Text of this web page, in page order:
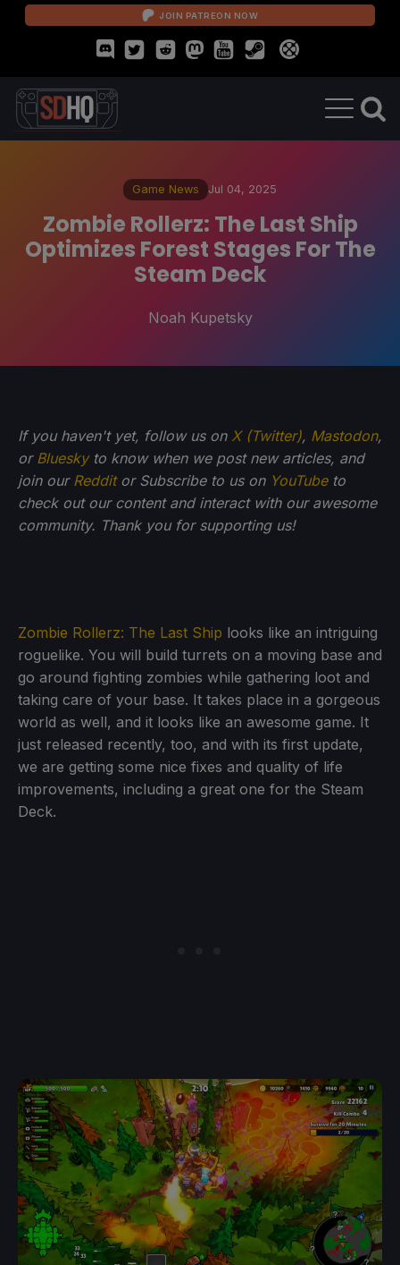
JOIN PATREON NOW
Game News Jul 04, 2025
Zombie Rollerz: The Last Ship
Optimizes Forest Stages For The
Steam Deck
Noah Kupetsky
If you haven't yet, follow us on X (Twitter), Mastodon,
or Blueskyto know when we post new articles, and
join our Redditor Subscribe to us on YouTubeto
check out our content and interact with our awesome
community. Thank you for supporting us!
Zombie Rollerz: The Last Ship looks like an intriguing
roguelike. You will build turrets on a moving base and
go around fighting zombies while gathering loot and
taking care of your base. It takes place in a gorgeous
world as well, and it looks like an awesome game. It
just released recently, too, and with its first update,
we are getting some nice fixes and quality of life
improvements, including a great one for the Steam
Deck.